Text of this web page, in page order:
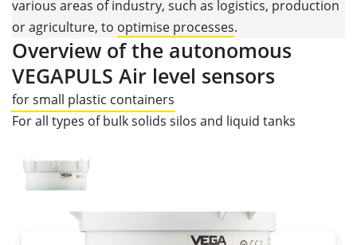
various areas of industry, such as logistics, production
or agriculture, to optimise processes.
Overview of the autonomous
VEGAPULS Air level sensors
for small plastic containers
For all types of bulk solids silos and liquid tanks